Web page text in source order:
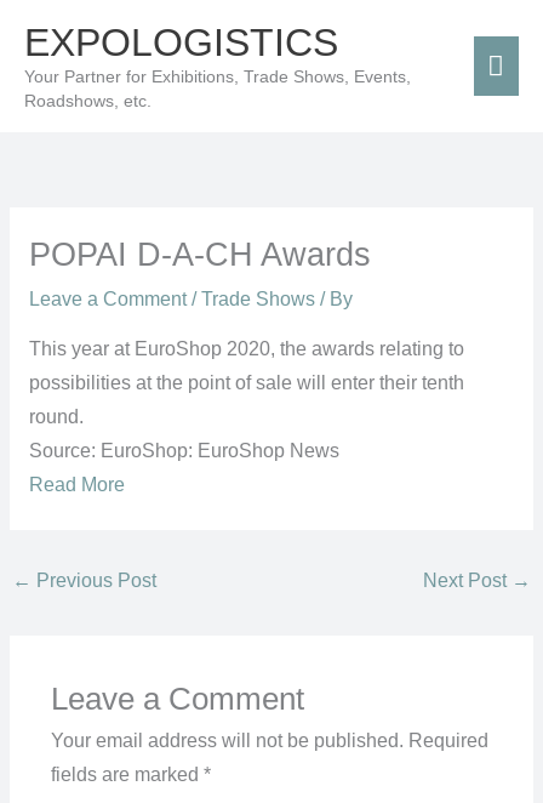
content
EXPOLOGISTICS
Your Partner for Exhibitions, Trade Shows, Events,
Roadshows, etc.
POPAI D-A-CH Awards
Leave a Comment /Trade Shows/ By
This year at EuroShop 2020, the awards relating to
possibilities at the point of sale will enter their tenth
round.
Source: EuroShop: EuroShop News
Read More
← Previous Post Next Post →
Leave a Comment
Your email address will not be published. Required
fields are marked *